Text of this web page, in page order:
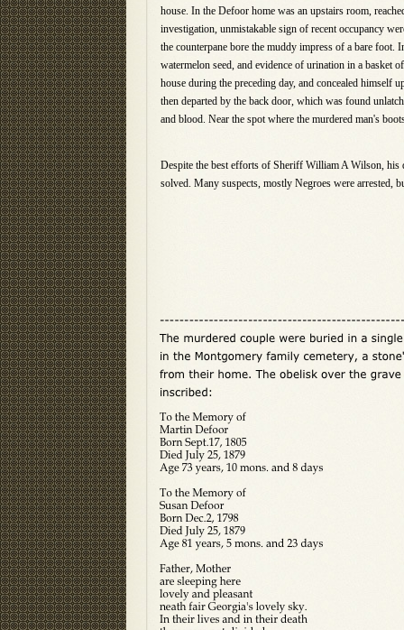
house. In the Defoor home was an upstairs room,
investigation, unmistakable sign of recent occupancy
the counterpane bore the muddy impress of a bare
watermelon seed, and evidence of urination in a basket
house during the preceding day, and concealed himself
then departed by the back door, which was found
and blood. Near the spot where the murdered man's
Despite the best efforts of Sheriff William A Wilson, his
solved. Many suspects, mostly Negroes were arrested,